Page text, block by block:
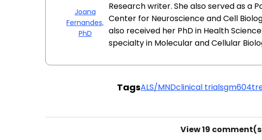
Joana
Fernandes,
PhD
Research writer. She also served as a
Center for Neuroscience and Cell
also received her PhD in Health
specialty in Molecular and Cellular
TagsALS/MNDclinical trialsgm604
View19